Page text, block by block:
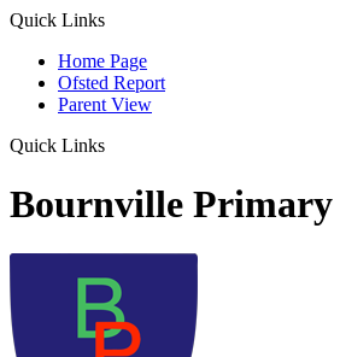
Quick Links
Home Page
Ofsted Report
Parent View
Quick Links
Bournville Primary